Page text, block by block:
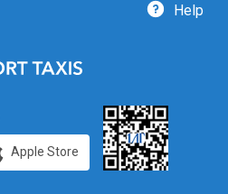
Help
Apple Store